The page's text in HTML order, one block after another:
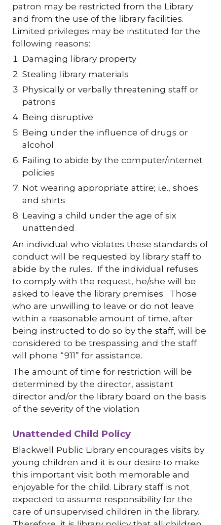
patron may be restricted from the Library
and from the use of the library facilities.
Limited privileges may be instituted for the
following reasons:
Damaging library property
Stealing library materials
Physically or verbally threatening staff or
patrons
Being disruptive
Being under the influence of drugs or
alcohol
Failing to abide by the computer/internet
policies
Not wearing appropriate attire; i.e., shoes
and shirts
Leaving a child under the age of six
unattended
An individual who violates these standards of
conduct will be requested by library staff to
abide by the rules. If the individual refuses
to comply with the request, he/she will be
asked to leave the library premises. Those
who are unwilling to leave or do not leave
within a reasonable amount of time, after
being instructed to do so by the staff, will be
considered to be trespassing and the staff
will phone “911” for assistance.
The amount of time for restriction will be
determined by the director, assistant
director and/or the library board on the basis
of the severity of the violation
Unattended Child Policy
Blackwell Public Library encourages visits by
young children and it is our desire to make
this important visit both memorable and
enjoyable for the child. Library staff is not
expected to assume responsibility for the
care of unsupervised children in the library.